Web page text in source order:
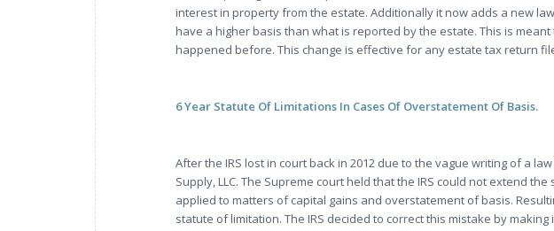
interest in property from the estate. Additionally it now adds a new
have a higher basis than what is reported by the estate. This is
happened before. This change is effective for any estate tax return
6 Year Statute Of Limitations In Cases Of Overstatement Of Basis.
After the IRS lost in court back in 2012 due to the vague writing of a
Supply, LLC. The Supreme court held that the IRS could not extend
applied to matters of capital gains and overstatement of basis.
statute of limitation. The IRS decided to correct this mistake by